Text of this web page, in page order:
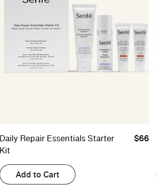
Daily Repair Essentials Starter
Kit
$66
Add to Cart